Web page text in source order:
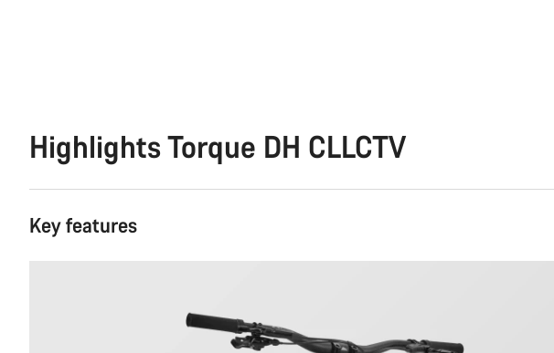
Highlights Torque DH CLLCTV
Key features